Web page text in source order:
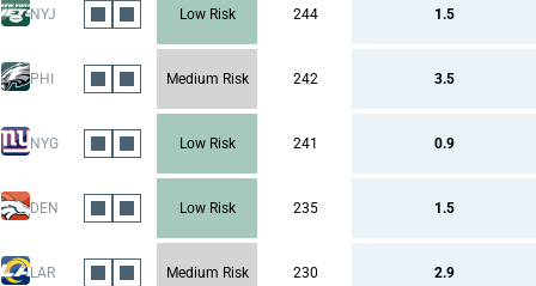
NYJ Low Risk 244 1.5
PHI Medium Risk 242 3.5
NYG Low Risk 241 0.9
DEN Low Risk 235 1.5
LAR Medium Risk 230 2.9